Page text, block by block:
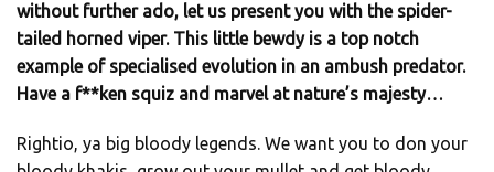
without further ado, let us present you with the spider-
tailed horned viper. This little bewdy is a top notch
example of specialised evolution in an ambush predator.
Have a f**ken squiz and marvel at nature’s majesty…
Rightio, ya big bloody legends. We want you to don your